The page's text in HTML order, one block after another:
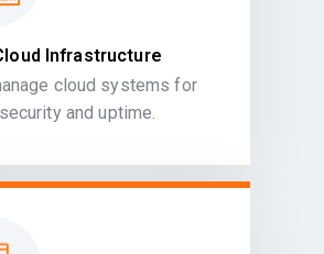
Infrastructure
cloud systems for
security and uptime.